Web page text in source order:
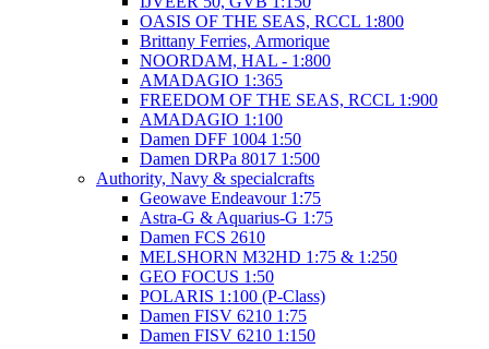
OASIS OF THE SEAS, RCCL 1:800
Brittany Ferries, Armorique
NOORDAM, HAL - 1:800
AMADAGIO 1:365
FREEDOM OF THE SEAS, RCCL 1:900
AMADAGIO 1:100
Damen DFF 1004 1:50
Damen DRPa 8017 1:500
Authority, Navy & specialcrafts
Geowave Endeavour 1:75
Astra-G & Aquarius-G 1:75
Damen FCS 2610
MELSHORN M32HD 1:75 & 1:250
GEO FOCUS 1:50
POLARIS 1:100 (P-Class)
Damen FISV 6210 1:75
Damen FISV 6210 1:150